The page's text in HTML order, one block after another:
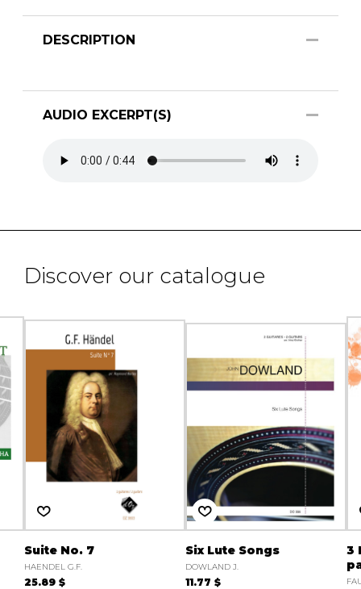
DESCRIPTION
AUDIO EXCERPT(S)
Discover our catalogue
Suite No. 7
HAENDEL G.F.
25.89 $
Six Lute Songs
DOWLAND J.
11.77 $
3